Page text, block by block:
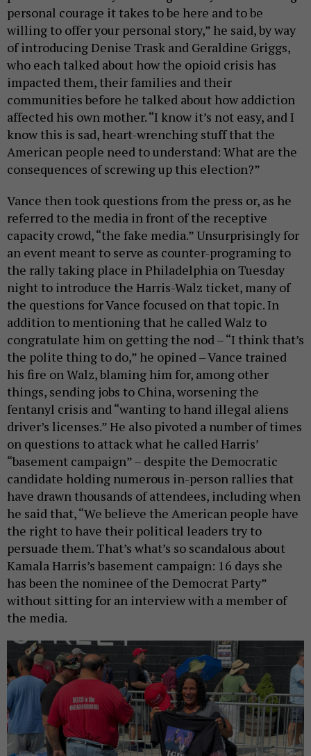
personal courage it takes to be here and to be
willing to offer your personal story,” he said, by way
of introducing Denise Trask and Geraldine Griggs,
who each talked about how the opioid crisis has
impacted them, their families and their
communities before he talked about how addiction
affected his own mother. “I know it’s not easy, and I
know this is sad, heart-wrenching stuff that the
American people need to understand: What are the
consequences of screwing up this election?”
Vance then took questions from the press or, as he
referred to the media in front of the receptive
capacity crowd, “the fake media.” Unsurprisingly for
an event meant to serve as counter-programing to
the rally taking place in Philadelphia on Tuesday
night to introduce the Harris-Walz ticket, many of
the questions for Vance focused on that topic. In
addition to mentioning that he called Walz to
congratulate him on getting the nod – “I think that’s
the polite thing to do,” he opined – Vance trained
his fire on Walz, blaming him for, among other
things, sending jobs to China, worsening the
fentanyl crisis and “wanting to hand illegal aliens
driver’s licenses.” He also pivoted a number of times
on questions to attack what he called Harris’
“basement campaign” – despite the Democratic
candidate holding numerous in-person rallies that
have drawn thousands of attendees, including when
he said that, “We believe the American people have
the right to have their political leaders try to
persuade them. That’s what’s so scandalous about
Kamala Harris’s basement campaign: 16 days she
has been the nominee of the Democrat Party”
without sitting for an interview with a member of
the media.